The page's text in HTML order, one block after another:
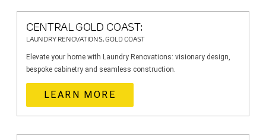
CENTRAL GOLD COAST:
LAUNDRY RENOVATIONS, GOLD COAST
Elevate your home with Laundry Renovations: visionary design,
bespoke cabinetry and seamless construction.
LEARN MORE